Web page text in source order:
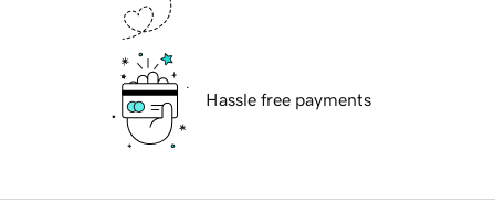
Hassle free payments